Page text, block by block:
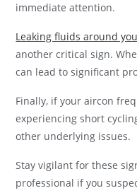
immediate attention.
Leaking fluids around
another critical sign.
can lead to significant
Finally, if your aircon
experiencing short
other underlying issues.
Stay vigilant for these
professional if you